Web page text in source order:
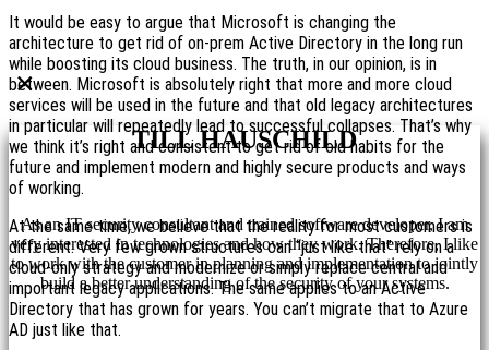
It would be easy to argue that Microsoft is changing the
architecture to get rid of on-prem Active Directory in the long run
while boosting its cloud business. The truth, in our opinion, is in
between. Microsoft is absolutely right that more and more cloud
services will be used in the future and that old legacy architectures
in particular will repeatedly lead to successful collapses. That’s why
we think it’s right and consistent to get rid of old habits for the
future and implement modern and highly secure products and ways
of working.
At the same time, we believe that the reality for most customers is
different. Very few grown structures can “just like that” rely on a
cloud-only strategy and modernize or simply replace central and
important legacy applications. The same applies to an Active
Directory that has grown for years. You can’t migrate that to Azure
AD just like that.
×
TILL HAUSCHILD
As an IT security consultant and trained software developer, I am
very interested in technologies and how they work. Therefore, I like
to work with the customer in planning and implementation to jointly
build a better understanding of the security of your systems.